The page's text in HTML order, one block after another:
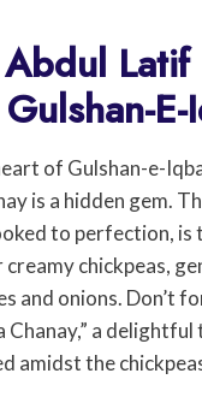
Latif
of Gulshan-e-
is a hidden gem.
to perfection, is
chickpeas,
and onions. Don’t
Chanay,” a
amidst the